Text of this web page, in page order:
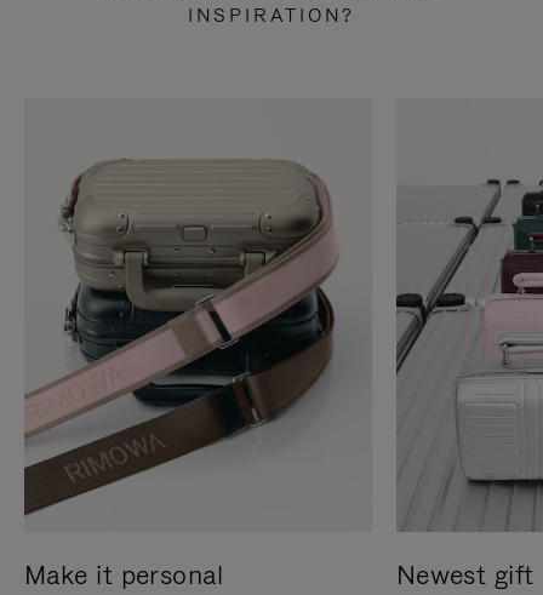
INSPIRATION?
Make it personal Newest gift